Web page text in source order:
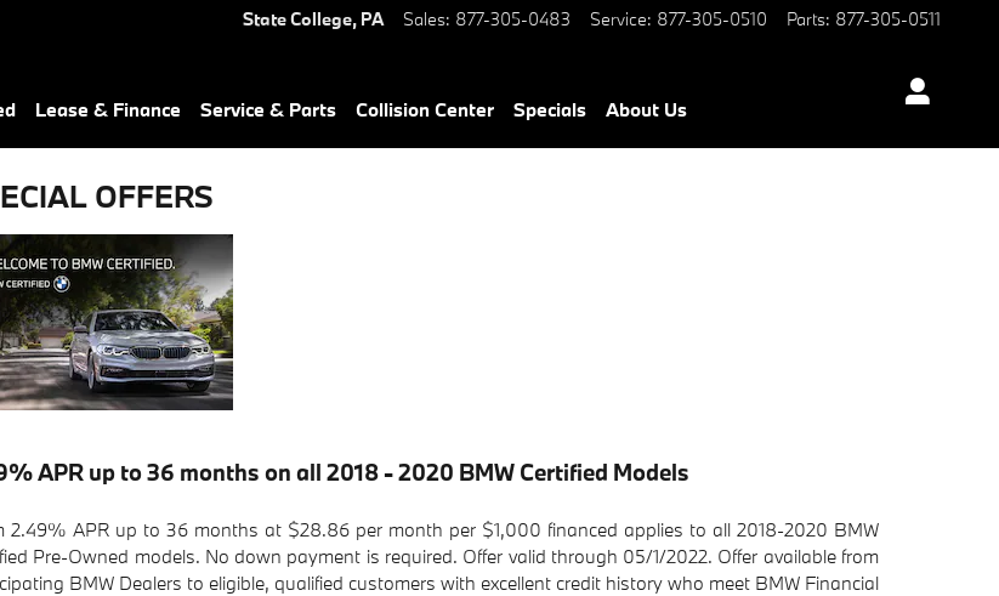
State College, PA Sales: 877-305-0483 Service: 877-305-0510 Parts: 877-305-0511
Lease & Finance Service & Parts Collision Center Specials About Us
OFFERS
APR up to 36 months on all 2018 - 2020 BMW Certified Models
2.49% APR up to 36 months at $28.86 per month per $1,000 financed applies to all 2018-2020 BMW
Pre-Owned models. No down payment is required. Offer valid through 05/1/2022. Offer available from
BMW Dealers to eligible, qualified customers with excellent credit history who meet BMW Financial